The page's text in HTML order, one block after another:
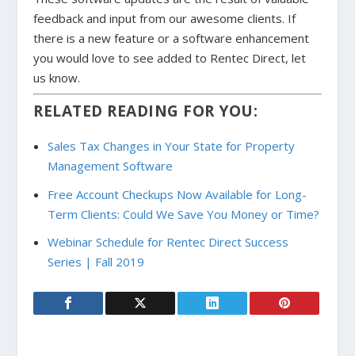
feedback and input from our awesome clients. If
there is a new feature or a software enhancement
you would love to see added to Rentec Direct, let
us know.
RELATED READING FOR YOU:
Sales Tax Changes in Your State for Property
Management Software
Free Account Checkups Now Available for Long-
Term Clients: Could We Save You Money or Time?
Webinar Schedule for Rentec Direct Success
Series | Fall 2019